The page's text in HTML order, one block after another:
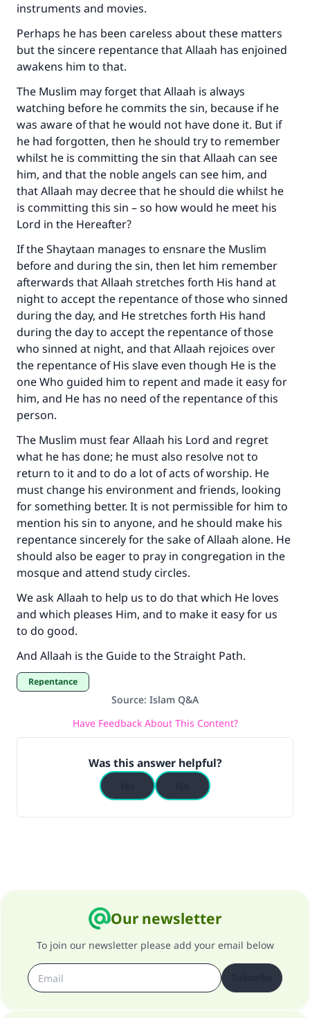
instruments and movies.
Perhaps he has been careless about these matters
but the sincere repentance that Allaah has enjoined
awakens him to that.
The Muslim may forget that Allaah is always
watching before he commits the sin, because if he
was aware of that he would not have done it. But if
he had forgotten, then he should try to remember
whilst he is committing the sin that Allaah can see
him, and that the noble angels can see him, and
that Allaah may decree that he should die whilst he
is committing this sin – so how would he meet his
Lord in the Hereafter?
If the Shaytaan manages to ensnare the Muslim
before and during the sin, then let him remember
afterwards that Allaah stretches forth His hand at
night to accept the repentance of those who sinned
during the day, and He stretches forth His hand
during the day to accept the repentance of those
who sinned at night, and that Allaah rejoices over
the repentance of His slave even though He is the
one Who guided him to repent and made it easy for
him, and He has no need of the repentance of this
person.
The Muslim must fear Allaah his Lord and regret
what he has done; he must also resolve not to
return to it and to do a lot of acts of worship. He
must change his environment and friends, looking
for something better. It is not permissible for him to
mention his sin to anyone, and he should make his
repentance sincerely for the sake of Allaah alone. He
should also be eager to pray in congregation in the
mosque and attend study circles.
We ask Allaah to help us to do that which He loves
and which pleases Him, and to make it easy for us
to do good.
And Allaah is the Guide to the Straight Path.
Repentance
Source: Islam Q&A
Have Feedback About This Content?
Was this answer helpful?
Our newsletter
To join our newsletter please add your email below
Make an impact on millions of lives
with your contribution today
Your support is crucial for our mission.
The Prophet (ﷺ) said:
"A person who leads others to doing what is
good will earn the same reward as those who
(MUSLIM, 1893)
Support IslamQA